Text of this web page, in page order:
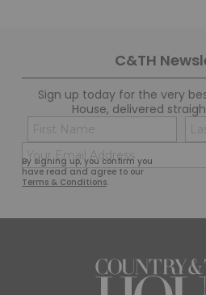
C&TH
Sign up today for the very
House, delivered
By signing up, you confirm you
have read and agree to our
Terms & Conditions.
First